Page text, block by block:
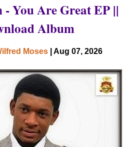
- You Are Great EP ||
Album
Moses | Aug 07, 2026